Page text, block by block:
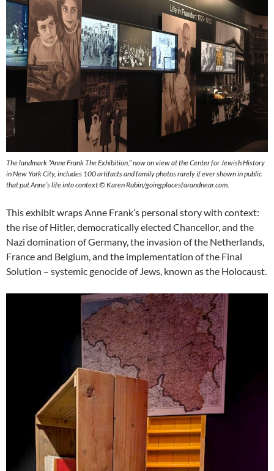
The landmark “Anne Frank The Exhibition,” now on view at the Center for Jewish History
in New York City, includes 100 artifacts and family photos rarely if ever shown in public
that put Anne’s life into context © Karen Rubin/goingplacesfarandnear.com.
This exhibit wraps Anne Frank’s personal story with context:
the rise of Hitler, democratically elected Chancellor, and the
Nazi domination of Germany, the invasion of the Netherlands,
France and Belgium, and the implementation of the Final
Solution – systemic genocide of Jews, known as the Holocaust.